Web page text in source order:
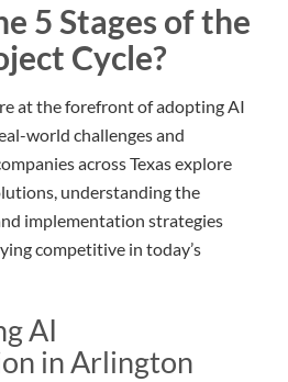
5 Stages of the
Cycle?
at the forefront of adopting AI
world challenges and
across Texas explore
understanding the
implementation strategies
competitive in today’s
AI
in Arlington